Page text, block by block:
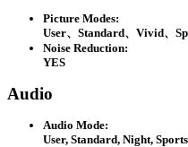
Picture Modes:
User、Standard、Vivid、
Noise Reduction:
YES
Audio
Audio Mode:
User, Standard, Night,